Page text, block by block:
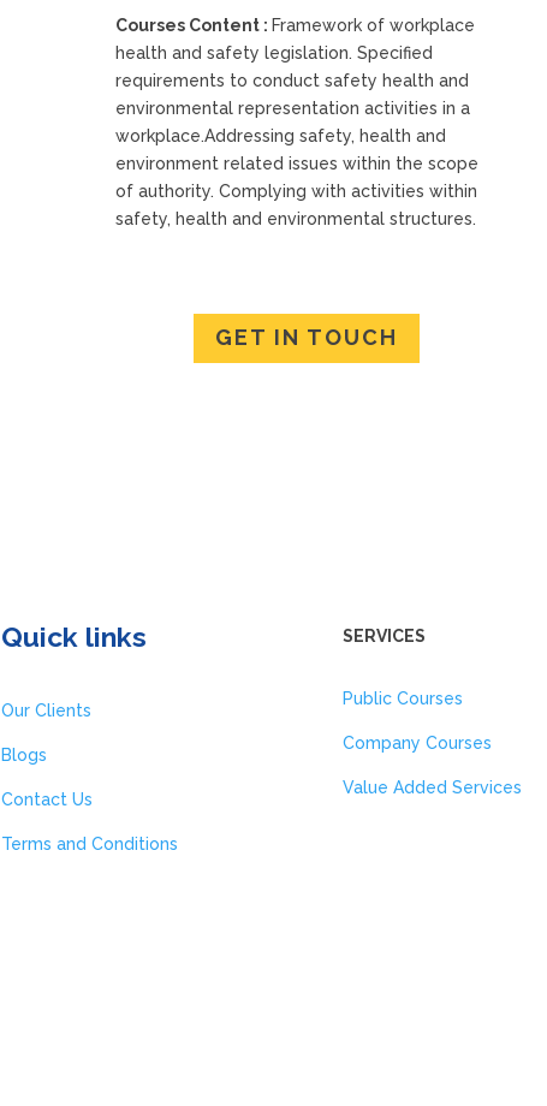
Courses Content : Framework of workplace
health and safety legislation. Specified
requirements to conduct safety health and
environmental representation activities in a
workplace.Addressing safety, health and
environment related issues within the scope
of authority. Complying with activities within
safety, health and environmental structures.
GET IN TOUCH
Quick links
Our Clients
Blogs
Contact Us
Terms and Conditions
SERVICES
Public Courses
Company Courses
Value Added Services